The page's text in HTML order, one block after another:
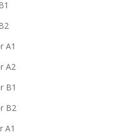
A1
A2
B1
B2
A1